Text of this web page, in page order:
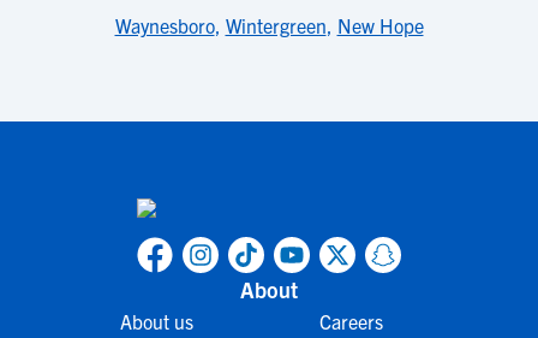
Waynesboro, Wintergreen, New Hope
About
About us Careers